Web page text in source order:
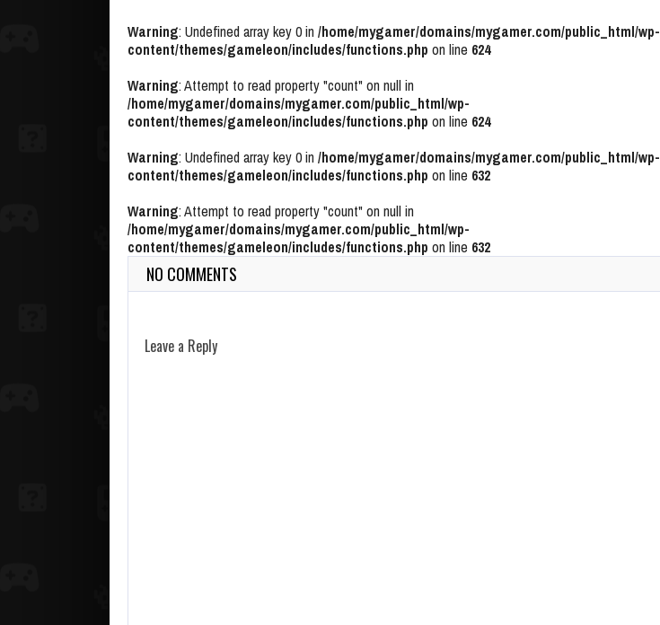
Warning: Undefined array key 0 in /home/mygamer/domains/mygamer.com/public_html/wp-
content/themes/gameleon/includes/functions.php on line 624
Warning: Attempt to read property "count" on null in
/home/mygamer/domains/mygamer.com/public_html/wp-
content/themes/gameleon/includes/functions.php on line 624
Warning: Undefined array key 0 in /home/mygamer/domains/mygamer.com/public_html/wp-
content/themes/gameleon/includes/functions.php on line 632
Warning: Attempt to read property "count" on null in
/home/mygamer/domains/mygamer.com/public_html/wp-
content/themes/gameleon/includes/functions.php on line 632
NO COMMENTS
Leave a Reply